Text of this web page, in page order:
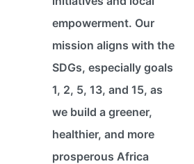
empowerment. Our
mission aligns with the
SDGs, especially goals
1, 2, 5, 13, and 15, as
we build a greener,
healthier, and more
prosperous Africa